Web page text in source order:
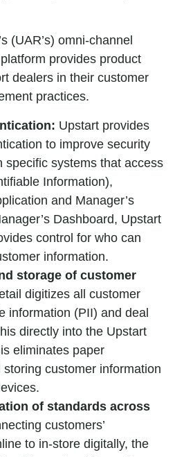
(UAR’s) omni-channel
provides product
dealers in their customer
practices.
Upstart provides
to improve security
specific systems that access
Information),
and Manager’s
Dashboard, Upstart
control for who can
information.
storage of customer
digitizes all customer
information (PII) and deal
directly into the Upstart
eliminates paper
customer information
of standards across
customers’
to in-store digitally, the